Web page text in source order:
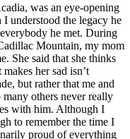
was an eye-opening
understood the legacy he
he met. During
Mountain, my mom
She said that she thinks
her sad isn’t
but rather that me and
others never really
with him. Although I
to remember the time I
proud of everything